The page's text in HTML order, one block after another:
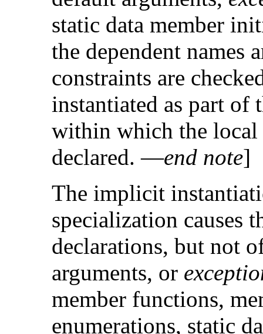
static data member
the dependent names
constraints are
instantiated as part
within which the local
declared. —end note]
The implicit
specialization causes
declarations, but not
arguments, or
member functions,
enumerations, static